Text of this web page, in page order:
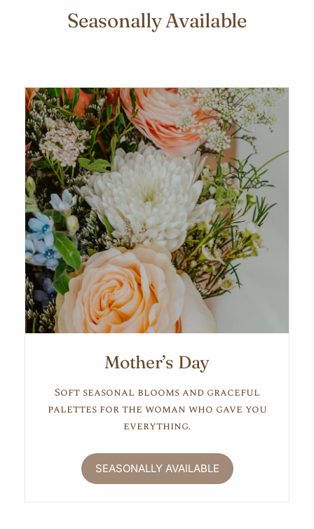
Seasonally Available
Mother’s Day
Soft seasonal blooms and graceful
palettes for the woman who gave you
everything.
SEASONALLY AVAILABLE